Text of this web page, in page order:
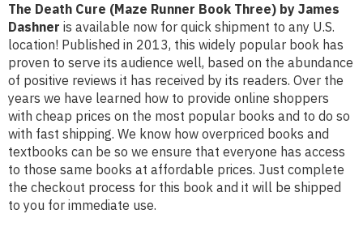
The Death Cure (Maze Runner Book Three) by James
Dashner is available now for quick shipment to any U.S.
location! Published in 2013, this widely popular book has
proven to serve its audience well, based on the abundance
of positive reviews it has received by its readers. Over the
years we have learned how to provide online shoppers
with cheap prices on the most popular books and to do so
with fast shipping. We know how overpriced books and
textbooks can be so we ensure that everyone has access
to those same books at affordable prices. Just complete
the checkout process for this book and it will be shipped
to you for immediate use.